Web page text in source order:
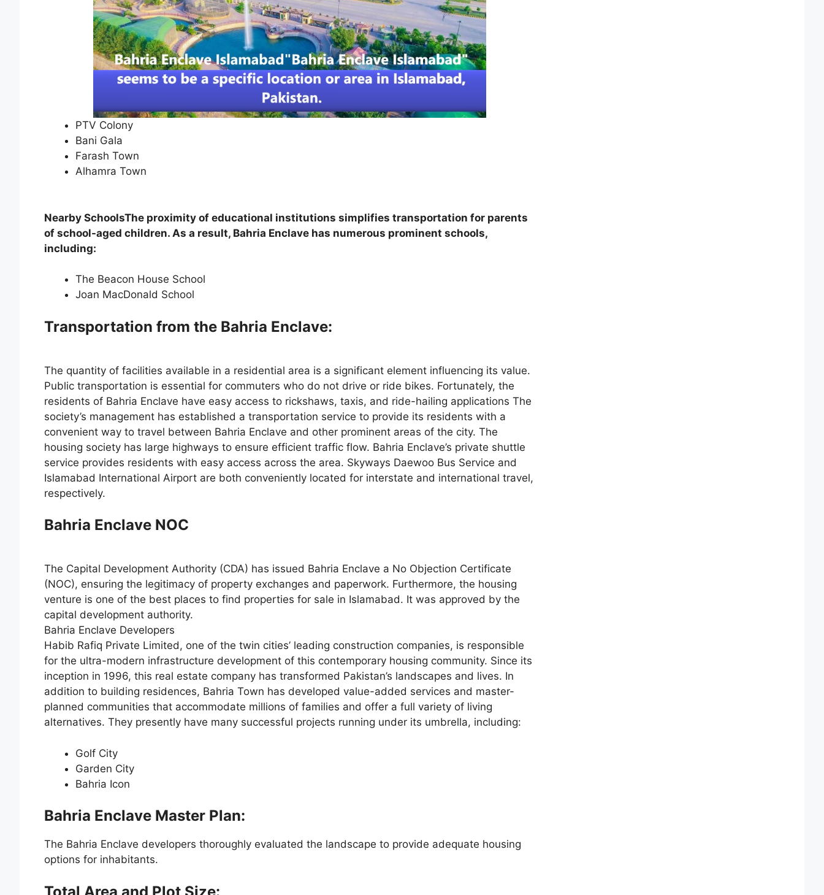
PTV Colony
Bani Gala
Farash Town
Alhamra Town
Nearby SchoolsThe proximity of educational institutions simplifies transportation for parents
of school-aged children. As a result, Bahria Enclave has numerous prominent schools,
including:
The Beacon House School
Joan MacDonald School
Transportation from the Bahria Enclave:
The quantity of facilities available in a residential area is a significant element influencing its value.
Public transportation is essential for commuters who do not drive or ride bikes. Fortunately, the
residents of Bahria Enclave have easy access to rickshaws, taxis, and ride-hailing applications The
society’s management has established a transportation service to provide its residents with a
convenient way to travel between Bahria Enclave and other prominent areas of the city. The
housing society has large highways to ensure efficient traffic flow. Bahria Enclave’s private shuttle
service provides residents with easy access across the area. Skyways Daewoo Bus Service and
Islamabad International Airport are both conveniently located for interstate and international travel,
respectively.
Bahria Enclave NOC
The Capital Development Authority (CDA) has issued Bahria Enclave a No Objection Certificate
(NOC), ensuring the legitimacy of property exchanges and paperwork. Furthermore, the housing
venture is one of the best places to find properties for sale in Islamabad. It was approved by the
capital development authority.
Bahria Enclave Developers
Habib Rafiq Private Limited, one of the twin cities’ leading construction companies, is responsible
for the ultra-modern infrastructure development of this contemporary housing community. Since its
inception in 1996, this real estate company has transformed Pakistan’s landscapes and lives. In
addition to building residences, Bahria Town has developed value-added services and master-
planned communities that accommodate millions of families and offer a full variety of living
alternatives. They presently have many successful projects running under its umbrella, including:
Golf City
Garden City
Bahria Icon
Bahria Enclave Master Plan:
The Bahria Enclave developers thoroughly evaluated the landscape to provide adequate housing
options for inhabitants.